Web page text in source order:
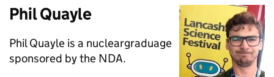
Phil Quayle
Phil Quayle is a nucleargraduage
sponsored by the NDA.